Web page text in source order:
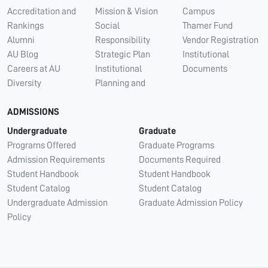
Accreditation and
Rankings
Alumni
AU Blog
Careers at AU
Diversity
Mission & Vision
Social
Responsibility
Strategic Plan
Institutional
Planning and
Campus
Thamer Fund
Vendor Registration
Institutional
Documents
ADMISSIONS
Undergraduate
Programs Offered
Admission Requirements
Student Handbook
Student Catalog
Undergraduate Admission
Policy
Graduate
Graduate Programs
Documents Required
Student Handbook
Student Catalog
Graduate Admission Policy